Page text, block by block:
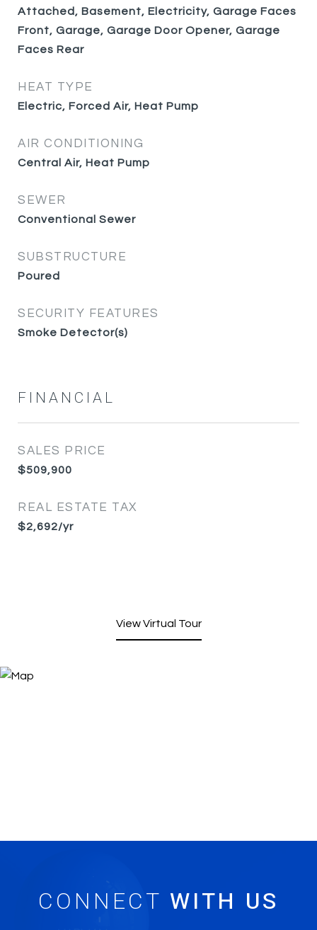
Attached, Basement, Electricity, Garage Faces
Front, Garage, Garage Door Opener, Garage
Faces Rear
HEAT TYPE
Electric, Forced Air, Heat Pump
AIR CONDITIONING
Central Air, Heat Pump
SEWER
Conventional Sewer
SUBSTRUCTURE
Poured
SECURITY FEATURES
Smoke Detector(s)
FINANCIAL
SALES PRICE
$509,900
REAL ESTATE TAX
$2,692/yr
View Virtual Tour
CONNECT